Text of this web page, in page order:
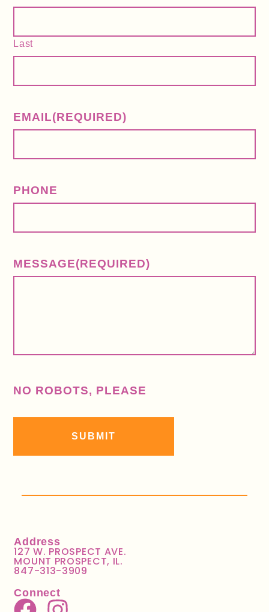
Last
EMAIL(REQUIRED)
PHONE
MESSAGE(REQUIRED)
NO ROBOTS, PLEASE
Address
127 W. PROSPECT AVE.
MOUNT PROSPECT, IL.
847-313-3909
Connect